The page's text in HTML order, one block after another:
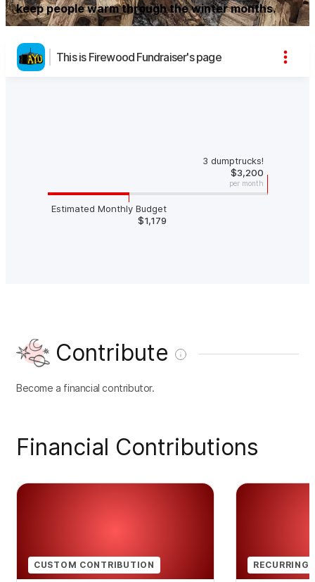
keep people warm through the winter months.
This is Firewood Fundraiser's page
Estimated Monthly Budget
$1,179
3 dumptrucks!
$3,200
per month
Contribute
Become a financial contributor.
Financial Contributions
CUSTOM CONTRIBUTION RECURRING